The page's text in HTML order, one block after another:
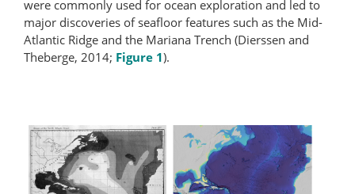
were commonly used for ocean exploration and led to
major discoveries of seafloor features such as the Mid-
Atlantic Ridge and the Mariana Trench (Dierssen and
Theberge, 2014; Figure 1).